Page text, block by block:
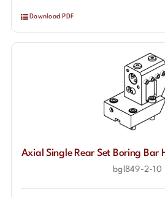
Download PDF
Axial Single Rear Set Boring Bar
bgl849-2-10